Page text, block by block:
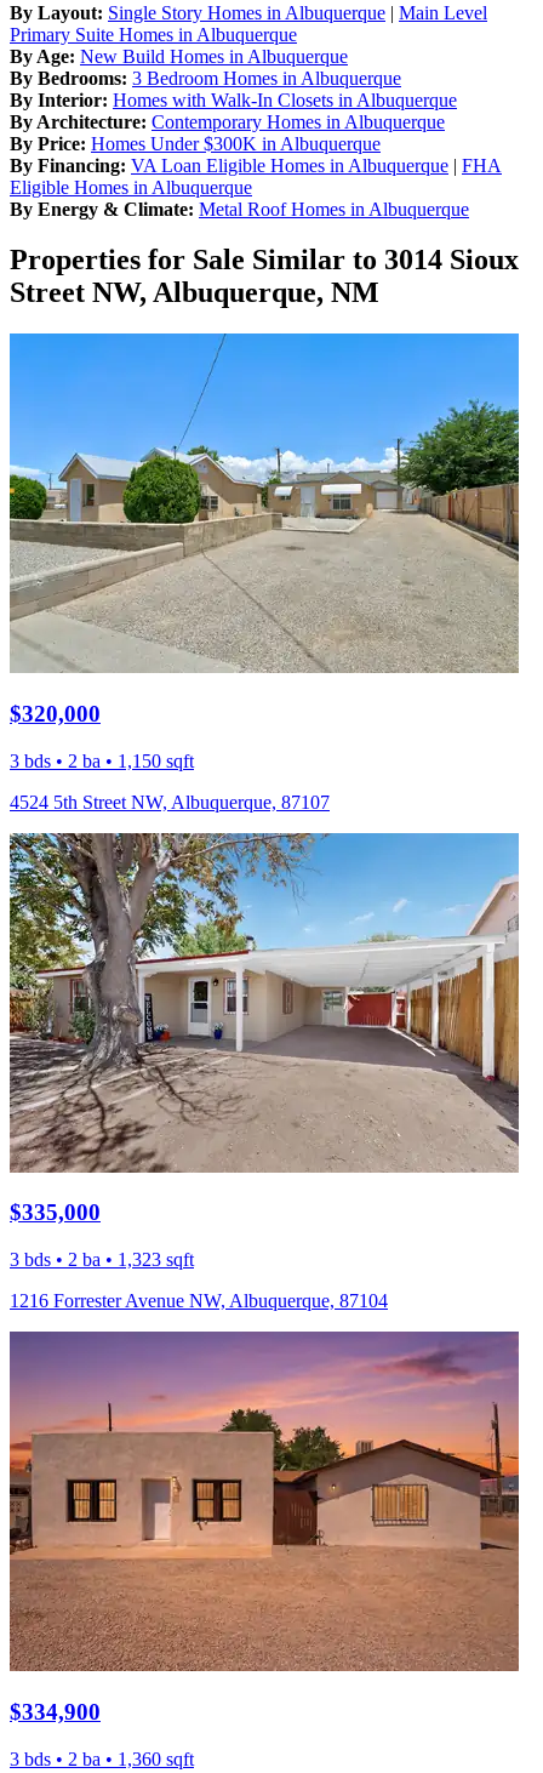
By Layout: Single Story Homes in Albuquerque | Main Level
Primary Suite Homes in Albuquerque
By Age: New Build Homes in Albuquerque
By Bedrooms: 3 Bedroom Homes in Albuquerque
By Interior: Homes with Walk-In Closets in Albuquerque
By Architecture: Contemporary Homes in Albuquerque
By Price: Homes Under $300K in Albuquerque
By Financing: VA Loan Eligible Homes in Albuquerque | FHA
Eligible Homes in Albuquerque
By Energy & Climate: Metal Roof Homes in Albuquerque
Properties for Sale Similar to 3014 Sioux
Street NW, Albuquerque, NM
$320,000
3 bds • 2 ba • 1,150 sqft
4524 5th Street NW, Albuquerque, 87107
$335,000
3 bds • 2 ba • 1,323 sqft
1216 Forrester Avenue NW, Albuquerque, 87104
$334,900
3 bds • 2 ba • 1,360 sqft